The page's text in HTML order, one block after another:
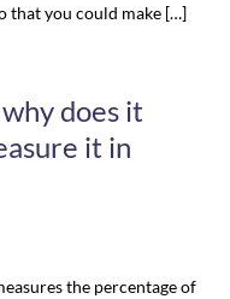
that you could make […]
does it
it in
the percentage of